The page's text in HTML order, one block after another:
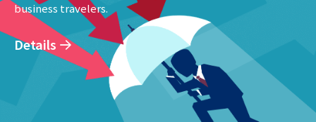
business travelers.
Details